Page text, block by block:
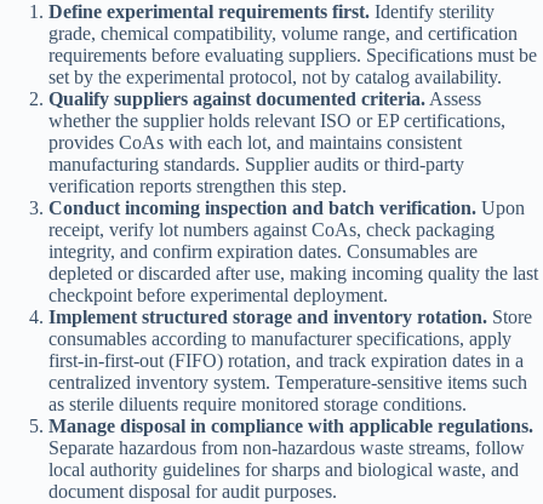
Define experimental requirements first. Identify sterility
grade, chemical compatibility, volume range, and certification
requirements before evaluating suppliers. Specifications must be
set by the experimental protocol, not by catalog availability.
Qualify suppliers against documented criteria. Assess
whether the supplier holds relevant ISO or EP certifications,
provides CoAs with each lot, and maintains consistent
manufacturing standards. Supplier audits or third-party
verification reports strengthen this step.
Conduct incoming inspection and batch verification. Upon
receipt, verify lot numbers against CoAs, check packaging
integrity, and confirm expiration dates. Consumables are
depleted or discarded after use, making incoming quality the last
checkpoint before experimental deployment.
Implement structured storage and inventory rotation. Store
consumables according to manufacturer specifications, apply
first-in-first-out (FIFO) rotation, and track expiration dates in a
centralized inventory system. Temperature-sensitive items such
as sterile diluents require monitored storage conditions.
Manage disposal in compliance with applicable regulations.
Separate hazardous from non-hazardous waste streams, follow
local authority guidelines for sharps and biological waste, and
document disposal for audit purposes.